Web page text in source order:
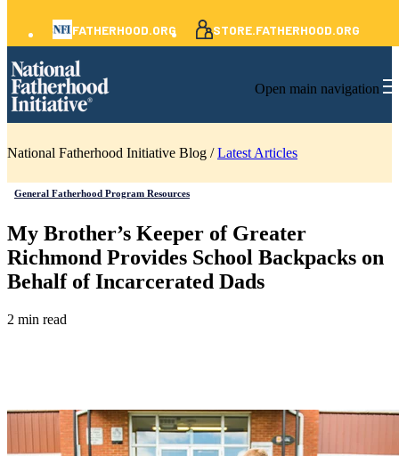
FATHERHOOD.ORG STORE.FATHERHOOD.ORG
Open main navigation
National Fatherhood Initiative Blog /Latest Articles
General Fatherhood Program Resources
My Brother’s Keeper of Greater
Richmond Provides School Backpacks on
Behalf of Incarcerated Dads
2 min read